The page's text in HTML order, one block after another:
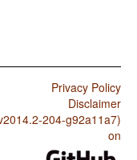
Privacy Policy
Disclaimer
204-g92a11a7)
on